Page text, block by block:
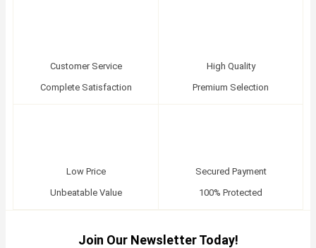
Customer Service
Complete Satisfaction
High Quality
Premium Selection
Low Price
Unbeatable Value
Secured Payment
100% Protected
Join Our Newsletter Today!